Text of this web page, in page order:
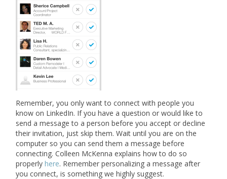
Remember, you only want to connect with people you
know on LinkedIn. If you have a question or would like to
send a message to a person before you accept or decline
their invitation, just skip them. Wait until you are on the
computer so you can send them a message before
connecting. Colleen McKenna explains how to do so
properlyhere. Remember personalizing a message after
you connect, is something we highly suggest.